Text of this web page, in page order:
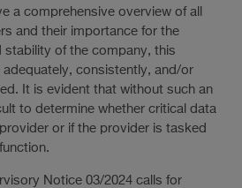
a comprehensive overview of all
and their importance for the
stability of the company, this
consistently, and/or
It is evident that without such an
to determine whether critical data
or if the provider is tasked
Notice 03/2024 calls for